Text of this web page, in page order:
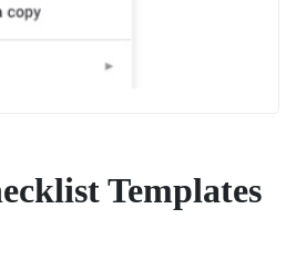
Templates